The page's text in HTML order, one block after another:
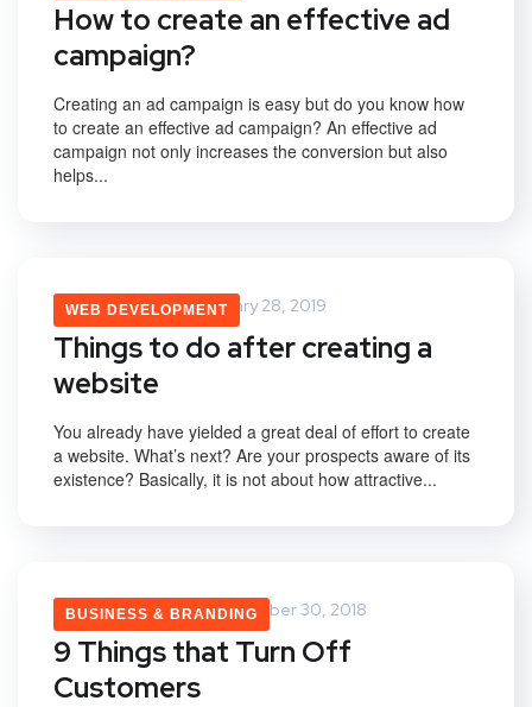
How to create an effective ad
campaign?
Creating an ad campaign is easy but do you know how
to create an effective ad campaign? An effective ad
campaign not only increases the conversion but also
helps...
WEB DEVELOPMENT
Vikas Yadav January 28, 2019
Things to do after creating a
website
You already have yielded a great deal of effort to create
a website. What’s next? Are your prospects aware of its
existence? Basically, it is not about how attractive...
BUSINESS & BRANDING
Namrata Maurya October 30, 2018
9 Things that Turn Off
Customers